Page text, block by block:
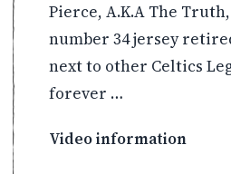
Pierce, A.K.A The
number 34 jersey
next to other Celtics
forever …
Video information